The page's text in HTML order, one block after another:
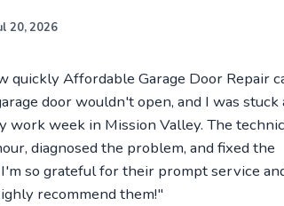
20, 2026
quickly Affordable Garage Door Repair
door wouldn't open, and I was stuck
work week in Mission Valley. The
diagnosed the problem, and fixed the
so grateful for their prompt service
recommend them!"